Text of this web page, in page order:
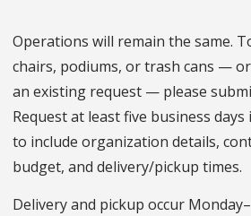
Operations will remain the same.
chairs, podiums, or trash cans —
an existing request — please
Request at least five business days
to include organization details,
budget, and delivery/pickup times.
Delivery and pickup occur